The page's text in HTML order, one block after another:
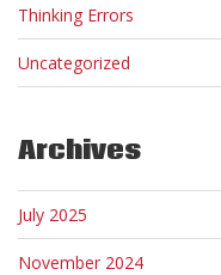
Thinking Errors
Uncategorized
Archives
July 2025
November 2024